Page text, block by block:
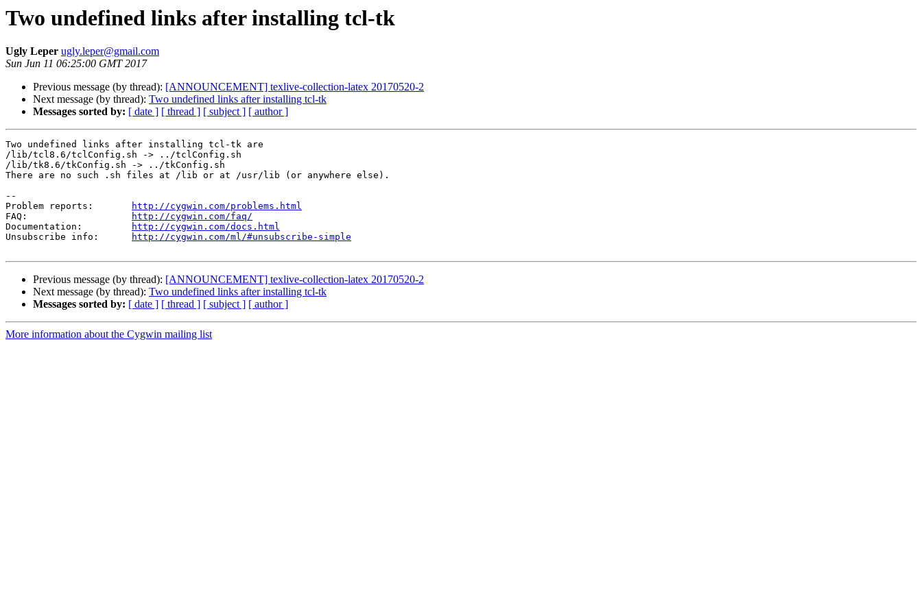
Two undefined links after installing tcl-tk
Ugly Leper ugly.leper@gmail.com
Sun Jun 11 06:25:00 GMT 2017
Previous message (by thread): [ANNOUNCEMENT] texlive-collection-latex 20170520-2
Next message (by thread): Two undefined links after installing tcl-tk
Messages sorted by: [ date ] [ thread ] [ subject ] [ author ]
Two undefined links after installing tcl-tk are
/lib/tcl8.6/tclConfig.sh -> ../tclConfig.sh
/lib/tk8.6/tkConfig.sh -> ../tkConfig.sh
There are no such .sh files at /lib or at /usr/lib (or anywhere else).
--
Problem reports:
http://cygwin.com/problems.html
FAQ:
http://cygwin.com/faq/
Documentation:
http://cygwin.com/docs.html
Unsubscribe info:
http://cygwin.com/ml/#unsubscribe-simple
Previous message (by thread): [ANNOUNCEMENT] texlive-collection-latex 20170520-2
Next message (by thread): Two undefined links after installing tcl-tk
Messages sorted by: [ date ] [ thread ] [ subject ] [ author ]
More information about the Cygwin mailing list